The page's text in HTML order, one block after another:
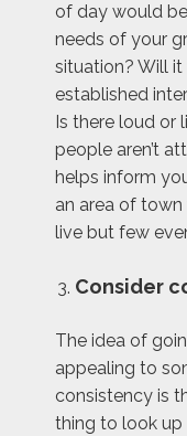
of day would
needs of your
situation? Will
established
Is there loud or
people aren’t
helps inform
an area of
live but few
Consider
The idea of
appealing to
consistency is
thing to look up